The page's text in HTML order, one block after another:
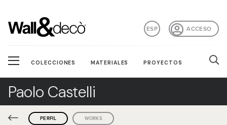
ACCESO
ESP
COLECCIONES MATERIALES PROYECTOS
Paolo Castelli
PERFIL WORKS